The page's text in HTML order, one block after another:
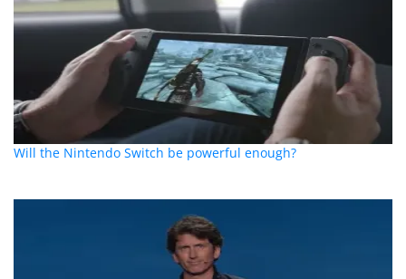
Will the Nintendo Switch be powerful enough?